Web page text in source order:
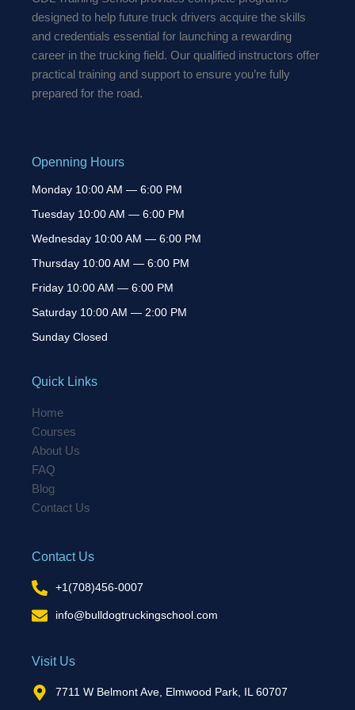
designed to help future truck drivers acquire the skills
and credentials essential for launching a rewarding
career in the trucking field. Our qualified instructors offer
practical training and support to ensure you’re fully
prepared for the road.
Openning Hours
Monday 10:00 AM — 6:00 PM
Tuesday 10:00 AM — 6:00 PM
Wednesday 10:00 AM — 6:00 PM
Thursday 10:00 AM — 6:00 PM
Friday 10:00 AM — 6:00 PM
Saturday 10:00 AM — 2:00 PM
Sunday Closed
Quick Links
Home
Courses
About Us
FAQ
Blog
Contact Us
Contact Us
+1(708)456-0007
info@bulldogtruckingschool.com
Visit Us
7711 W Belmont Ave, Elmwood Park, IL 60707